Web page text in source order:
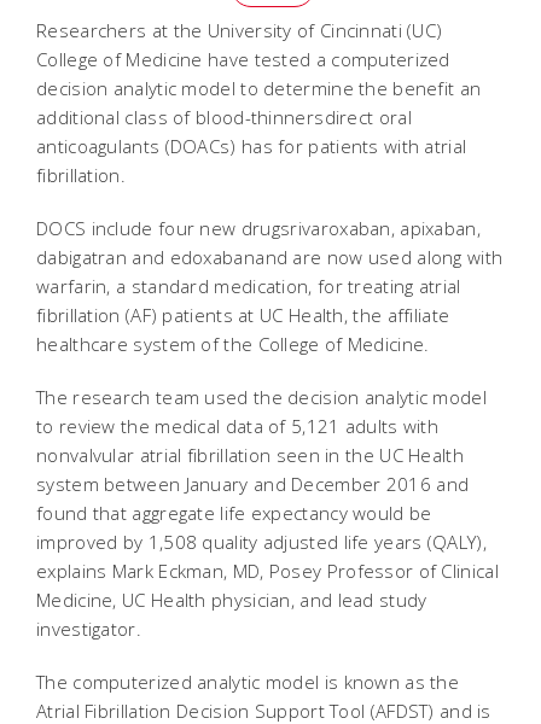
Researchers at the University of Cincinnati (UC)
College of Medicine have tested a computerized
decision analytic model to determine the benefit an
additional class of blood-thinnersdirect oral
anticoagulants (DOACs) has for patients with atrial
fibrillation.
DOCS include four new drugsrivaroxaban, apixaban,
dabigatran and edoxabanand are now used along with
warfarin, a standard medication, for treating atrial
fibrillation (AF) patients at UC Health, the affiliate
healthcare system of the College of Medicine.
The research team used the decision analytic model
to review the medical data of 5,121 adults with
nonvalvular atrial fibrillation seen in the UC Health
system between January and December 2016 and
found that aggregate life expectancy would be
improved by 1,508 quality adjusted life years (QALY),
explains Mark Eckman, MD, Posey Professor of Clinical
Medicine, UC Health physician, and lead study
investigator.
The computerized analytic model is known as the
Atrial Fibrillation Decision Support Tool (AFDST) and is